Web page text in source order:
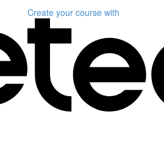
Create your course with